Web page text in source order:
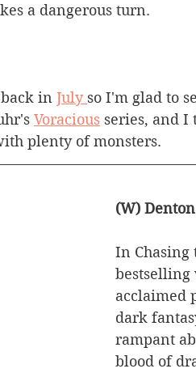
a dangerous turn.
in July so I'm glad to
Voracious series, and
plenty of monsters.
(W)
In Chasing
bestselling
acclaimed
dark
rampant
blood of